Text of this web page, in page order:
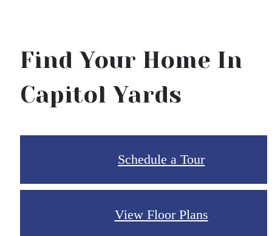
Find Your Home In
Capitol Yards
Schedule a Tour
View Floor Plans